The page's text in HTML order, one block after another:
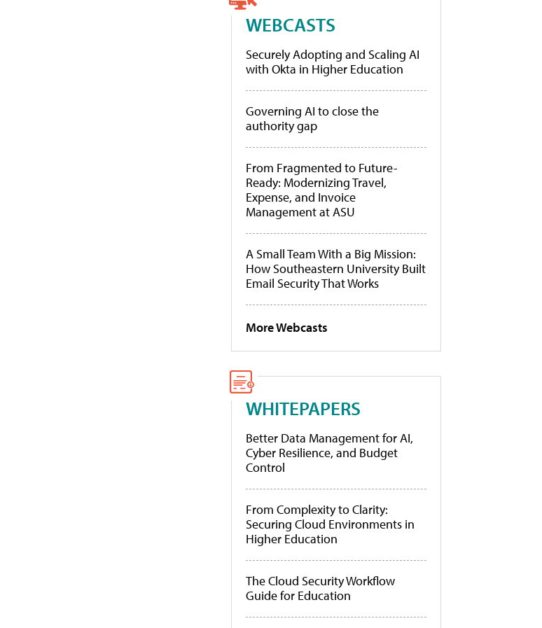
WEBCASTS
Securely Adopting and Scaling AI
with Okta in Higher Education
Governing AI to close the
authority gap
From Fragmented to Future-
Ready: Modernizing Travel,
Expense, and Invoice
Management at ASU
A Small Team With a Big Mission:
How Southeastern University Built
Email Security That Works
More Webcasts
WHITEPAPERS
Better Data Management for AI,
Cyber Resilience, and Budget
Control
From Complexity to Clarity:
Securing Cloud Environments in
Higher Education
The Cloud Security Workflow
Guide for Education